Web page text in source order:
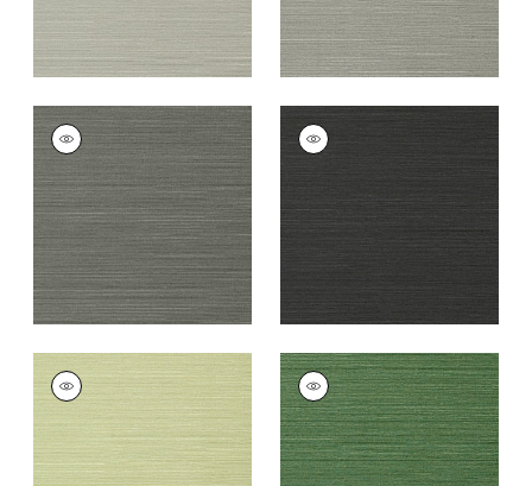
TALUK SISAL
Wallpaper|Charcoal
+26
TALUK SISAL
Wallpaper
TALUK SISAL
Wallpaper
|Willow
+26
TALUK SISAL
Wallpaper|Green
+26